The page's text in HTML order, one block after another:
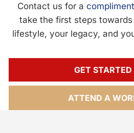
Contact us for a
take the first steps
lifestyle, your legacy, and
GET
ATTEND A